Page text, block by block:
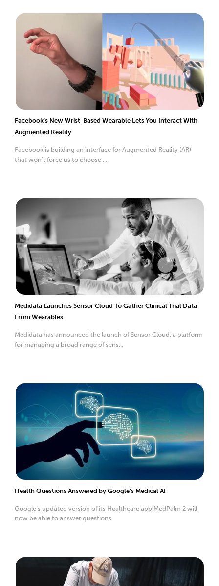
Facebook’s New Wrist-Based Wearable Lets You Interact With
Augmented Reality
Facebook is building an interface for Augmented Reality (AR)
that won’t force us to choose ...
Medidata Launches Sensor Cloud To Gather Clinical Trial Data
From Wearables
Medidata has announced the launch of Sensor Cloud, a platform
for managing a broad range of sens...
Health Questions Answered by Google’s Medical AI
Google’s updated version of its Healthcare app MedPalm 2 will
now be able to answer questions.